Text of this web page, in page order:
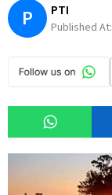
P PTI
Published At: